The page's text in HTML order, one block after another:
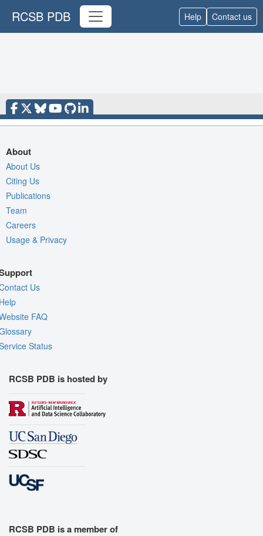
RCSB PDB Help Contact us
About
About Us
Citing Us
Publications
Team
Careers
Usage & Privacy
Us
FAQ
Status
RCSB PDB is hosted by
RCSB PDB is a member of